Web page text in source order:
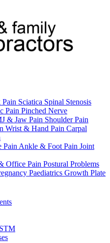
Pain Sciatica Spinal Stenosis
Pain Pinched Nerve
& Jaw Pain Shoulder Pain
Wrist & Hand Pain Carpal
Pain Ankle & Foot Pain Joint
Office Pain Postural Problems
Paediatrics Growth Plate